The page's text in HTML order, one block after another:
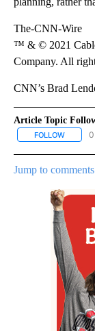
The-CNN-Wire
™ & © 2021
Company. All
CNN’s Brad
Article Topic
FOLLOW
Jump to